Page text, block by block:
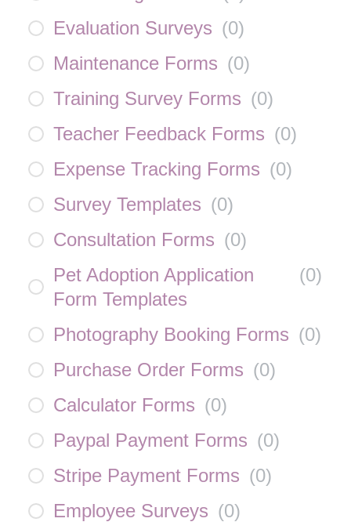
Evaluation Surveys (0)
Maintenance Forms (0)
Training Survey Forms (0)
Teacher Feedback Forms (0)
Expense Tracking Forms (0)
Survey Templates (0)
Consultation Forms (0)
Pet Adoption Application
Form Templates
(0)
Photography Booking Forms (0)
Purchase Order Forms (0)
Calculator Forms (0)
Paypal Payment Forms (0)
Stripe Payment Forms (0)
Employee Surveys (0)